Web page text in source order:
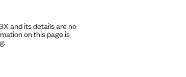
and its details are no
on this page is